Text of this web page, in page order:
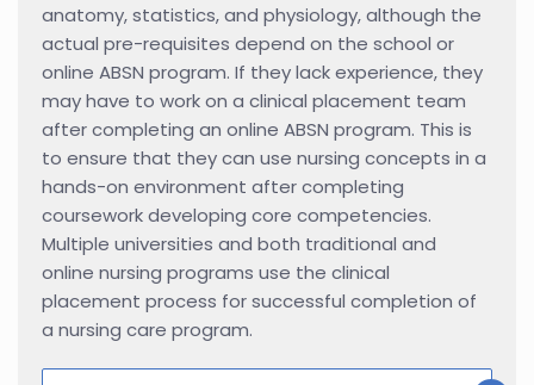
anatomy, statistics, and physiology, although the
actual pre-requisites depend on the school or
online ABSN program. If they lack experience, they
may have to work on a clinical placement team
after completing an online ABSN program. This is
to ensure that they can use nursing concepts in a
hands-on environment after completing
coursework developing core competencies.
Multiple universities and both traditional and
online nursing programs use the clinical
placement process for successful completion of
a nursing care program.